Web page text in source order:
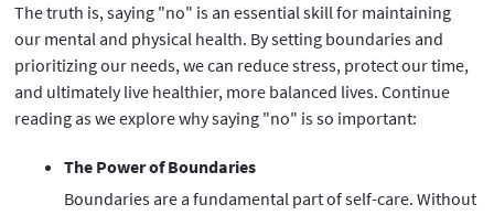
The truth is, saying "no" is an essential skill for maintaining
our mental and physical health. By setting boundaries and
prioritizing our needs, we can reduce stress, protect our time,
and ultimately live healthier, more balanced lives. Continue
reading as we explore why saying "no" is so important:
The Power of Boundaries
Boundaries are a fundamental part of self-care. Without